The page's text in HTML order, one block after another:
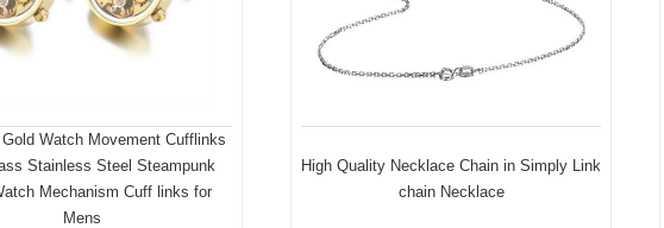
Gold Watch Movement Cufflinks
Stainless Steel Steampunk
Mechanism Cuff links for
Mens
High Quality Necklace Chain in Simply Link
chain Necklace